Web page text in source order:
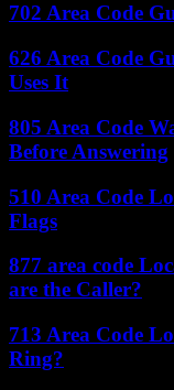
702 Area Code
626 Area Code
Uses It
805 Area Code
Before Answering
510 Area Code
Flags
877 area code
are the Caller?
713 Area Code
Ring?